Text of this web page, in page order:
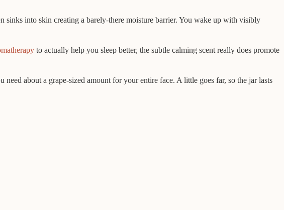
into skin creating a barely-there moisture barrier. You wake up with visibly
to actually help you sleep better, the subtle calming scent really does promote
about a grape-sized amount for your entire face. A little goes far, so the jar lasts